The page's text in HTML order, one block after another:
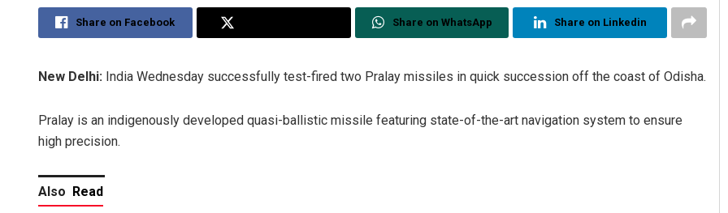
Share on Facebook Share on WhatsApp Share on Linkedin
New Delhi: India Wednesday successfully test-fired two Pralay missiles in quick succession off the coast of Odisha.
Pralay is an indigenously developed quasi-ballistic missile featuring state-of-the-art navigation system to ensure
high precision.
Also Read